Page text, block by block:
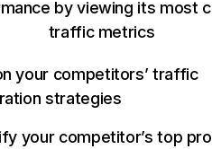
by viewing its most
traffic metrics
your competitors’ traffic
strategies
your competitor’s top